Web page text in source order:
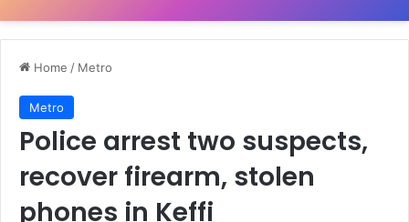
Home / Metro
Metro
Police arrest two suspects,
recover firearm, stolen
phones in Keffi